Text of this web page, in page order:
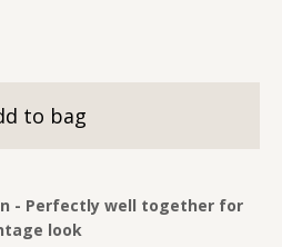
to bag
- Perfectly well together for
look